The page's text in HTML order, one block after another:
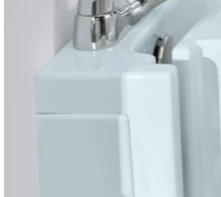
too small for anything but a shower. You get the full-depth